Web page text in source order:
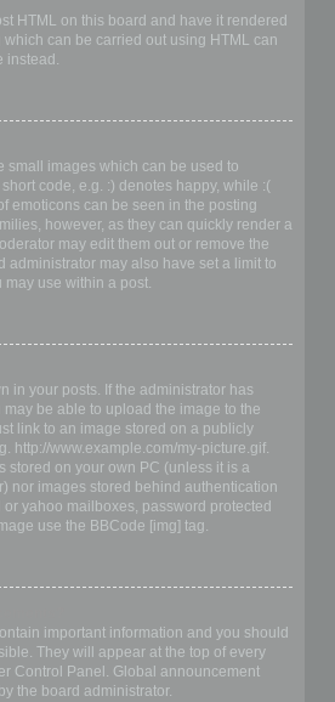
HTML on this board and have it rendered
which can be carried out using HTML can
instead.
small images which can be used to
code, e.g. :) denotes happy, while :(
emoticons can be seen in the posting
however, as they can quickly render a
may edit them out or remove the
administrator may also have set a limit to
use within a post.
in your posts. If the administrator has
be able to upload the image to the
link to an image stored on a publicly
http://www.example.com/my-picture.gif.
stored on your own PC (unless it is a
nor images stored behind authentication
yahoo mailboxes, password protected
use the BBCode [img] tag.
important information and you should
They will appear at the top of every
Control Panel. Global announcement
the board administrator.